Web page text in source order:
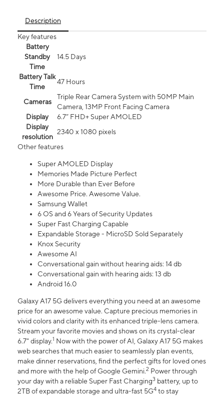
Description
Key features
Battery
Standby
Time
14.5 Days
Battery Talk
Time
47 Hours
Cameras
Triple Rear Camera System with 50MP Main
Camera, 13MP Front Facing Camera
Display
6.7” FHD+ Super AMOLED
Display
resolution
2340 x 1080 pixels
Other features
Super AMOLED Display
Memories Made Picture Perfect
More Durable than Ever Before
Awesome Price. Awesome Value.
Samsung Wallet
6 OS and 6 Years of Security Updates
Super Fast Charging Capable
Expandable Storage - MicroSD Sold Separately
Knox Security
Awesome AI
Conversational gain without hearing aids: 14 db
Conversational gain with hearing aids: 13 db
Android 16.0
Galaxy A17 5G delivers everything you need at an awesome
price for an awesome value. Capture precious memories in
vivid colors and clarity with its enhanced triple-lens camera.
Stream your favorite movies and shows on its crystal-clear
6.7" display.1 Now with the power of AI, Galaxy A17 5G makes
web searches that much easier to seamlessly plan events,
make dinner reservations, find the perfect gifts for loved ones
and more with the help of Google Gemini.2 Power through
your day with a reliable Super Fast Charging3 battery, up to
2TB of expandable storage and ultra-fast 5G4 to stay